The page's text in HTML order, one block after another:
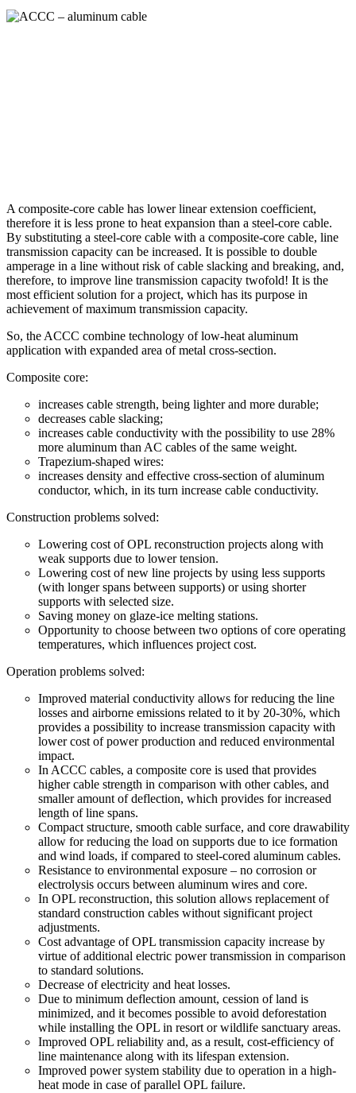
A composite-core cable has lower linear extension coefficient,
therefore it is less prone to heat expansion than a steel-core cable.
By substituting a steel-core cable with a composite-core cable, line
transmission capacity can be increased. It is possible to double
amperage in a line without risk of cable slacking and breaking, and,
therefore, to improve line transmission capacity twofold! It is the
most efficient solution for a project, which has its purpose in
achievement of maximum transmission capacity.
So, the ACCC combine technology of low-heat aluminum
application with expanded area of metal cross-section.
Composite core:
increases cable strength, being lighter and more durable;
decreases cable slacking;
increases cable conductivity with the possibility to use 28%
more aluminum than AC cables of the same weight.
Trapezium-shaped wires:
increases density and effective cross-section of aluminum
conductor, which, in its turn increase cable conductivity.
Construction problems solved:
Lowering cost of OPL reconstruction projects along with
weak supports due to lower tension.
Lowering cost of new line projects by using less supports
(with longer spans between supports) or using shorter
supports with selected size.
Saving money on glaze-ice melting stations.
Opportunity to choose between two options of core operating
temperatures, which influences project cost.
Operation problems solved:
Improved material conductivity allows for reducing the line
losses and airborne emissions related to it by 20-30%, which
provides a possibility to increase transmission capacity with
lower cost of power production and reduced environmental
impact.
In ACCC cables, a composite core is used that provides
higher cable strength in comparison with other cables, and
smaller amount of deflection, which provides for increased
length of line spans.
Compact structure, smooth cable surface, and core drawability
allow for reducing the load on supports due to ice formation
and wind loads, if compared to steel-cored aluminum cables.
Resistance to environmental exposure – no corrosion or
electrolysis occurs between aluminum wires and core.
In OPL reconstruction, this solution allows replacement of
standard construction cables without significant project
adjustments.
Cost advantage of OPL transmission capacity increase by
virtue of additional electric power transmission in comparison
to standard solutions.
Decrease of electricity and heat losses.
Due to minimum deflection amount, cession of land is
minimized, and it becomes possible to avoid deforestation
while installing the OPL in resort or wildlife sanctuary areas.
Improved OPL reliability and, as a result, cost-efficiency of
line maintenance along with its lifespan extension.
Improved power system stability due to operation in a high-
heat mode in case of parallel OPL failure.